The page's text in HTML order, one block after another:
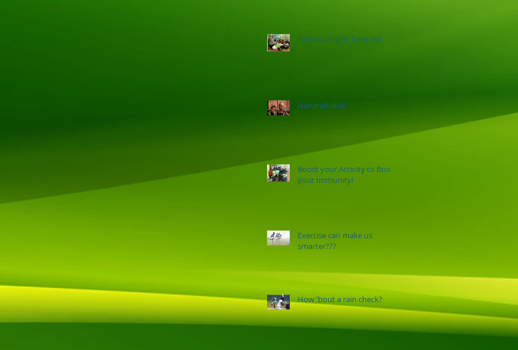
Tuesday Night Tune Up!
Hahahahaha!
Boost your Activity to Boost
your Immunity!
Exercise can make us
smarter???
How 'bout a rain check?